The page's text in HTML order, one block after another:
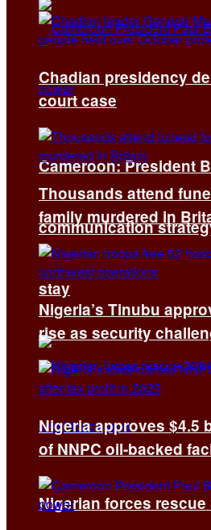
Cameroon: President
communication
stay
Nigerian forces
Chadian presidency
court case
Thousands attend
family murdered in
Nigeria’s Tinubu
rise as security
Nigeria approves $4.5
of NNPC oil-backed